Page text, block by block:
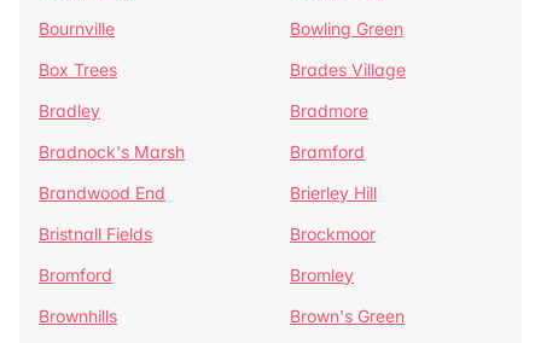
Bournville
Bowling Green
Box Trees
Brades Village
Bradley
Bradmore
Bradnock's Marsh
Bramford
Brandwood End
Brierley Hill
Bristnall Fields
Brockmoor
Bromford
Bromley
Brownhills
Brown's Green